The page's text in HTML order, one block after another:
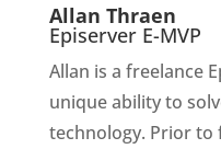
Allan Thraen
Episerver E-MVP
Allan is a freelance
unique ability to
technology. Prior to